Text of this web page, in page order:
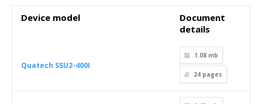
Device model
Document
details
Quatech SSU2-400I
1.08 mb
24 pages